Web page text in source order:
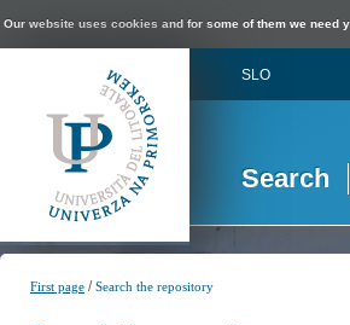
Our website uses cookies and for some of them we need
SLO
Search
First page /Search the repository